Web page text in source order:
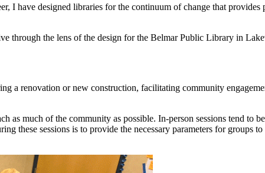
I have designed libraries for the continuum of change that
through the lens of the design for the Belmar Public Library in
a renovation or new construction, facilitating community
as much of the community as possible. In-person sessions tend to
these sessions is to provide the necessary parameters for groups